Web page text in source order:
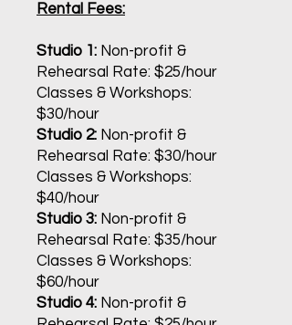
Rental Fees:
Studio 1: Non-profit &
Rehearsal Rate: $25/hour
Classes & Workshops:
$30/hour
Studio 2: Non-profit &
Rehearsal Rate: $30/hour
Classes & Workshops:
$40/hour
Studio 3: Non-profit &
Rehearsal Rate: $35/hour
Classes & Workshops:
$60/hour
Studio 4: Non-profit &